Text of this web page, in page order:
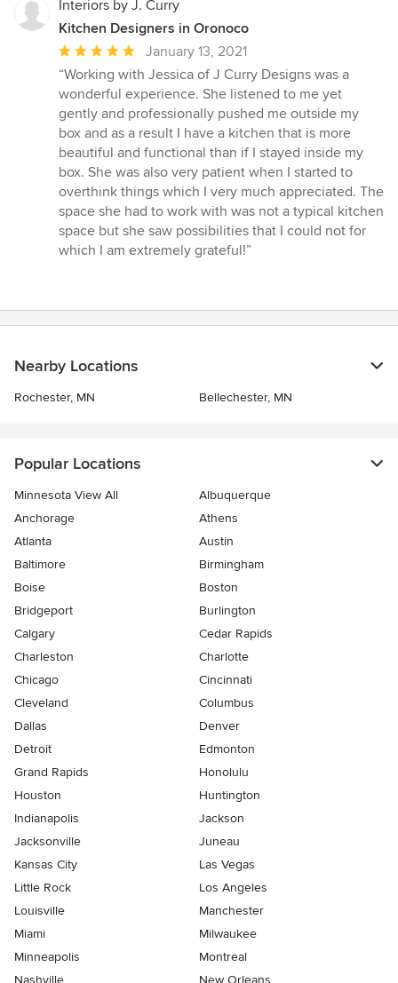
Interiors by J. Curry
Kitchen Designers in Oronoco
Average
rating:
5
out
of
5
stars
January 13, 2021
“Working with Jessica of J Curry Designs was a
wonderful experience. She listened to me yet
gently and professionally pushed me outside my
box and as a result I have a kitchen that is more
beautiful and functional than if I stayed inside my
box. She was also very patient when I started to
overthink things which I very much appreciated. The
space she had to work with was not a typical kitchen
space but she saw possibilities that I could not for
which I am extremely grateful!”
Nearby Locations
Rochester, MN Bellechester, MN
Popular Locations
Minnesota View All
Albuquerque
Anchorage
Athens
Atlanta
Austin
Baltimore
Birmingham
Boise
Boston
Bridgeport
Burlington
Calgary
Cedar Rapids
Charleston
Charlotte
Chicago
Cincinnati
Cleveland
Columbus
Dallas
Denver
Detroit
Edmonton
Grand Rapids
Honolulu
Houston
Huntington
Indianapolis
Jackson
Jacksonville
Juneau
Kansas City
Las Vegas
Little Rock
Los Angeles
Louisville
Manchester
Miami
Milwaukee
Minneapolis
Montreal